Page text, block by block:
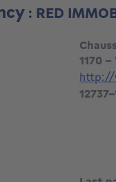
: RED
1170
http://
12737-